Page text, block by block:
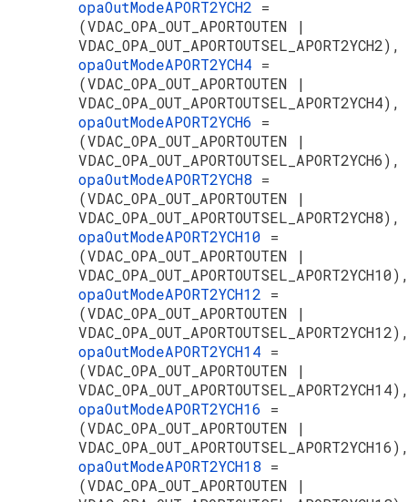
opaOutModeAPORT2YCH2 =
(VDAC_OPA_OUT_APORTOUTEN |
VDAC_OPA_OUT_APORTOUTSEL_APORT2YCH2),
opaOutModeAPORT2YCH4 =
(VDAC_OPA_OUT_APORTOUTEN |
VDAC_OPA_OUT_APORTOUTSEL_APORT2YCH4),
opaOutModeAPORT2YCH6 =
(VDAC_OPA_OUT_APORTOUTEN |
VDAC_OPA_OUT_APORTOUTSEL_APORT2YCH6),
opaOutModeAPORT2YCH8 =
(VDAC_OPA_OUT_APORTOUTEN |
VDAC_OPA_OUT_APORTOUTSEL_APORT2YCH8),
opaOutModeAPORT2YCH10 =
(VDAC_OPA_OUT_APORTOUTEN |
opaOutModeAPORT2YCH12 =
(VDAC_OPA_OUT_APORTOUTEN |
opaOutModeAPORT2YCH14 =
(VDAC_OPA_OUT_APORTOUTEN |
opaOutModeAPORT2YCH16 =
(VDAC_OPA_OUT_APORTOUTEN |
opaOutModeAPORT2YCH18 =
(VDAC_OPA_OUT_APORTOUTEN |